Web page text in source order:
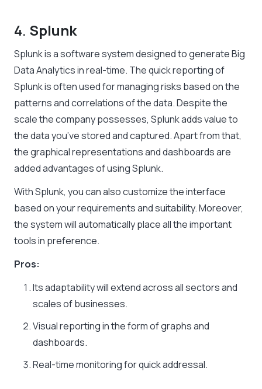
4. Splunk
Splunk is a software system designed to generate Big
Data Analytics in real-time. The quick reporting of
Splunk is often used for managing risks based on the
patterns and correlations of the data. Despite the
scale the company possesses, Splunk adds value to
the data you’ve stored and captured. Apart from that,
the graphical representations and dashboards are
added advantages of using Splunk.
With Splunk, you can also customize the interface
based on your requirements and suitability. Moreover,
the system will automatically place all the important
tools in preference.
Pros:
Its adaptability will extend across all sectors and
scales of businesses.
Visual reporting in the form of graphs and
dashboards.
Real-time monitoring for quick addressal.